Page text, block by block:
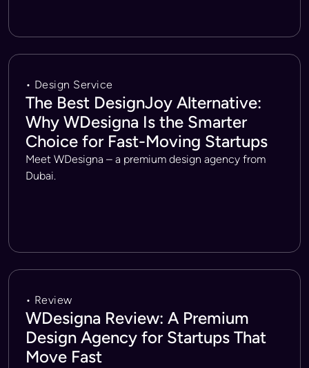
• Design Service
The Best DesignJoy Alternative:
Why WDesigna Is the Smarter
Choice for Fast-Moving Startups
Meet WDesigna – a premium design agency from
Dubai.
• Review
WDesigna Review: A Premium
Design Agency for Startups That
Move Fast